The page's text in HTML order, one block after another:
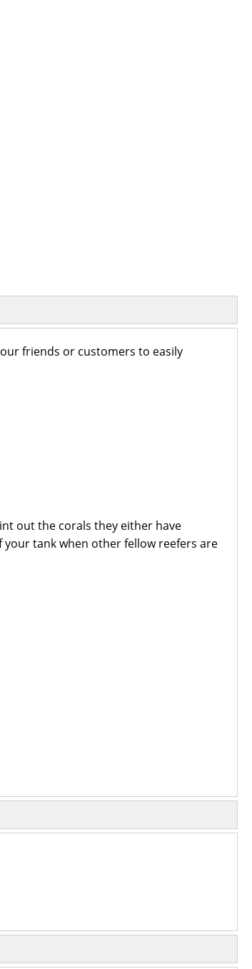
friends or customers to easily
out the corals they either have
tank when other fellow reefers are